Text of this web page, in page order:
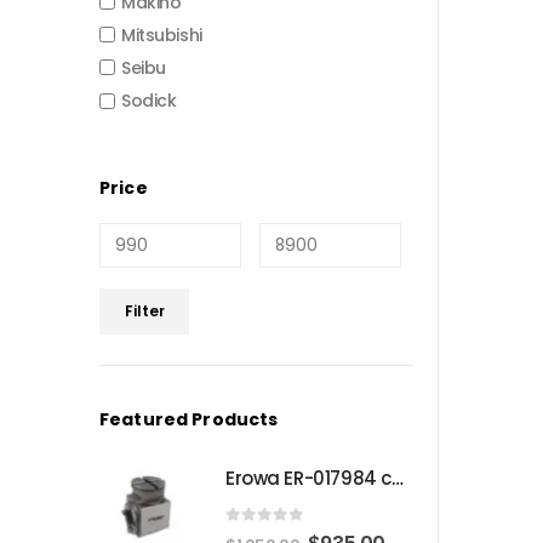
Mitsubishi
Seibu
Sodick
Price
Filter
Featured Products
Erowa ER-017984 compatible Compact angle chuck